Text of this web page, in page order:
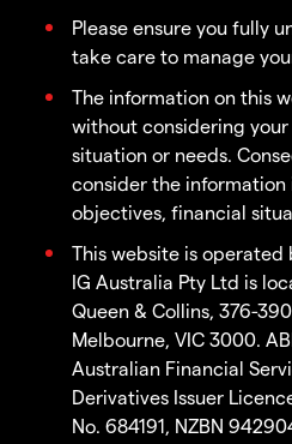
Please ensure you fully
take care to manage
The information on this
without considering
situation or needs.
consider the
objectives, financial
This website is operated
IG Australia Pty Ltd is
Queen & Collins, 376-
Melbourne, VIC 3000.
Australian Financial
Derivatives Issuer
No. 684191, NZBN